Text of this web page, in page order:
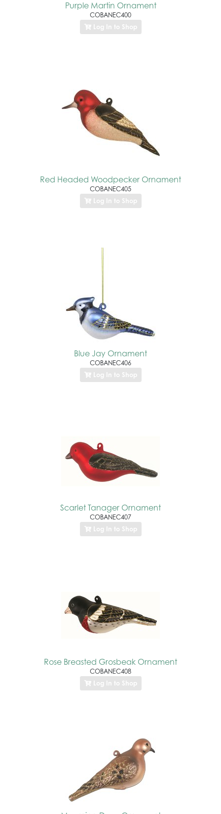
Purple Martin Ornament
COBANEC400
Log In to Shop
Red Headed Woodpecker Ornament
COBANEC405
Log In to Shop
Blue Jay Ornament
COBANEC406
Log In to Shop
Scarlet Tanager Ornament
COBANEC407
Log In to Shop
Rose Breasted Grosbeak Ornament
COBANEC408
Log In to Shop